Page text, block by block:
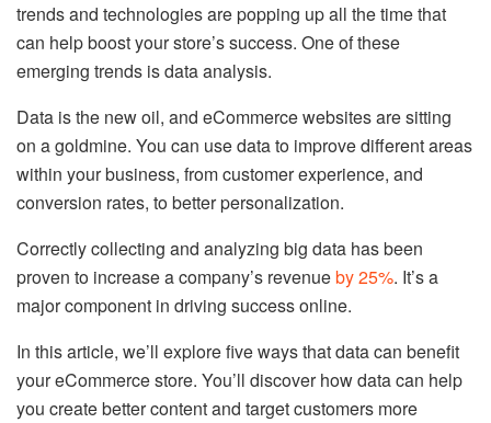
trends and technologies are popping up all the time that
can help boost your store’s success. One of these
emerging trends is data analysis.
Data is the new oil, and eCommerce websites are sitting
on a goldmine. You can use data to improve different areas
within your business, from customer experience, and
conversion rates, to better personalization.
Correctly collecting and analyzing big data has been
proven to increase a company’s revenueby 25%. It’s a
major component in driving success online.
In this article, we’ll explore five ways that data can benefit
your eCommerce store. You’ll discover how data can help
you create better content and target customers more